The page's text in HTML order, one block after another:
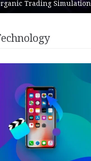
Trading Simulation